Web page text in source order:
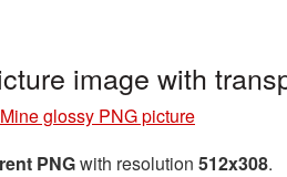
image with
Mine glossy PNG picture
PNGwith resolution 512x308.